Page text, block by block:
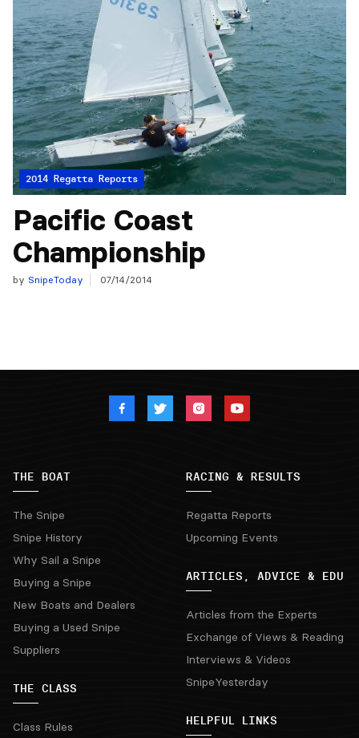
2014 Regatta Reports
Pacific Coast
Championship
by SnipeToday 07/14/2014
THE BOAT
The Snipe
Snipe History
Why Sail a Snipe
Buying a Snipe
New Boats and Dealers
Buying a Used Snipe
Suppliers
THE CLASS
Class Rules
RACING & RESULTS
Regatta Reports
Upcoming Events
ARTICLES, ADVICE & EDU
Articles from the Experts
Exchange of Views & Reading
Interviews & Videos
SnipeYesterday
HELPFUL LINKS